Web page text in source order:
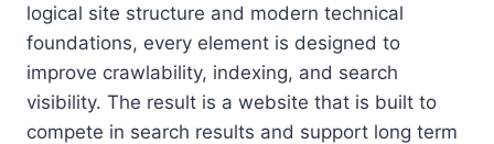
logical site structure and modern technical
foundations, every element is designed to
improve crawlability, indexing, and search
visibility. The result is a website that is built to
compete in search results and support long term